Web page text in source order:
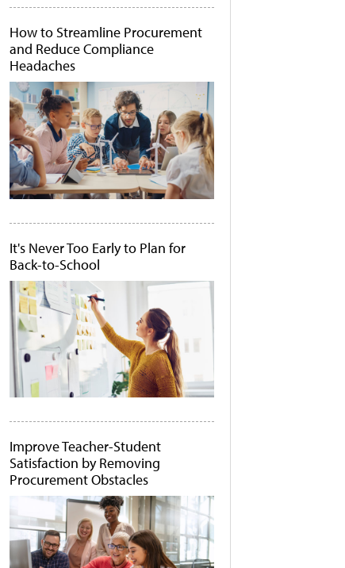
How to Streamline Procurement
and Reduce Compliance
Headaches
It's Never Too Early to Plan for
Back-to-School
Improve Teacher-Student
Satisfaction by Removing
Procurement Obstacles